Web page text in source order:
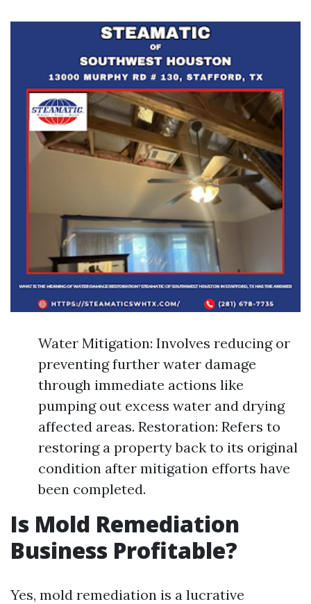
Water Mitigation: Involves reducing or
preventing further water damage
through immediate actions like
pumping out excess water and drying
affected areas. Restoration: Refers to
restoring a property back to its original
condition after mitigation efforts have
been completed.
Is Mold Remediation
Business Profitable?
Yes, mold remediation is a lucrative